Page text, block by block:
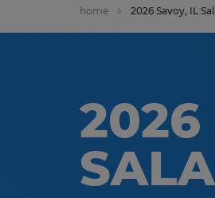
home 2026 Savoy, IL
2026